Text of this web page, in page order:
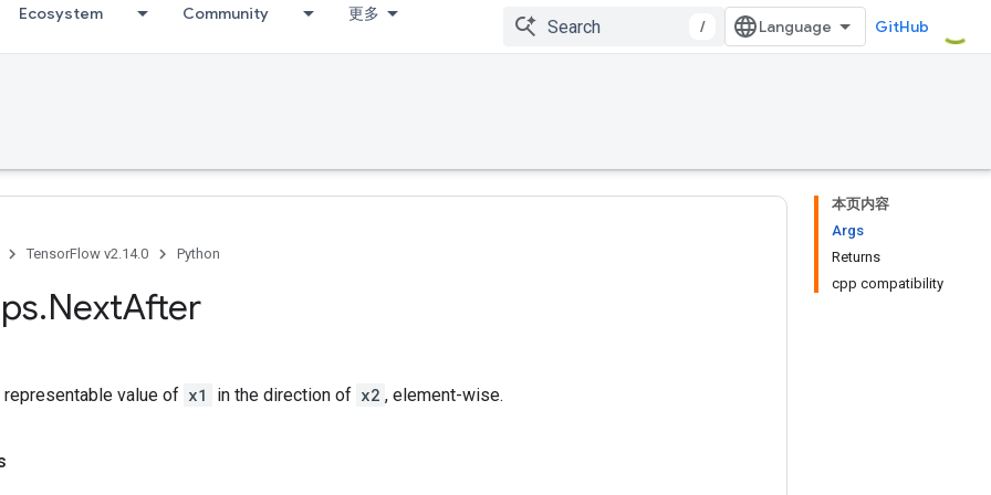
Ecosystem Community 更多
/ GitHub
本页内容
Args
Returns
cpp compatibility
TensorFlow v2.14.0 Python
.NextAfter
representable value of x1 in the direction of x2 , element-wise.